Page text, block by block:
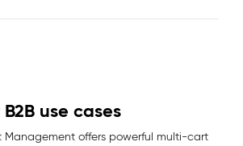
use cases
Management offers powerful multi-cart